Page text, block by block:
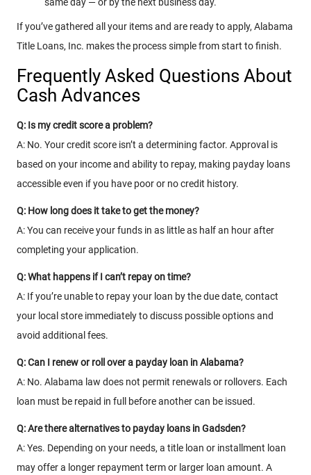
same day — or by the next business day.
If you’ve gathered all your items and are ready to apply, Alabama
Title Loans, Inc. makes the process simple from start to finish.
Frequently Asked Questions About
Cash Advances
Q: Is my credit score a problem?
A: No. Your credit score isn’t a determining factor. Approval is
based on your income and ability to repay, making payday loans
accessible even if you have poor or no credit history.
Q: How long does it take to get the money?
A: You can receive your funds in as little as half an hour after
completing your application.
Q: What happens if I can’t repay on time?
A: If you’re unable to repay your loan by the due date, contact
your local store immediately to discuss possible options and
avoid additional fees.
Q: Can I renew or roll over a payday loan in Alabama?
A: No. Alabama law does not permit renewals or rollovers. Each
loan must be repaid in full before another can be issued.
Q: Are there alternatives to payday loans in Gadsden?
A: Yes. Depending on your needs, a title loan or installment loan
may offer a longer repayment term or larger loan amount. A